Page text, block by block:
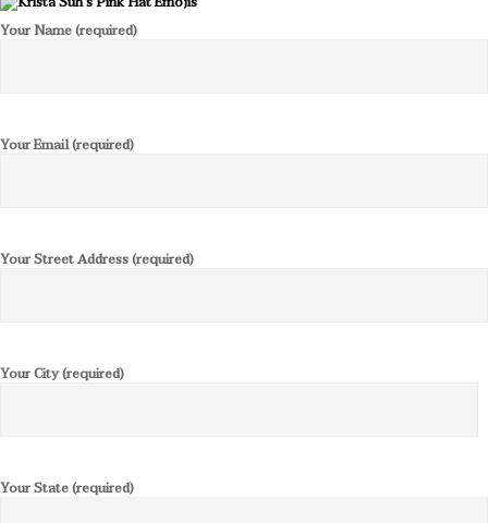
Your Name (required)
Your Email (required)
Your Street Address (required)
Your City (required)
Your State (required)